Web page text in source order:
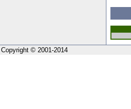
Copyright © 2001-2014